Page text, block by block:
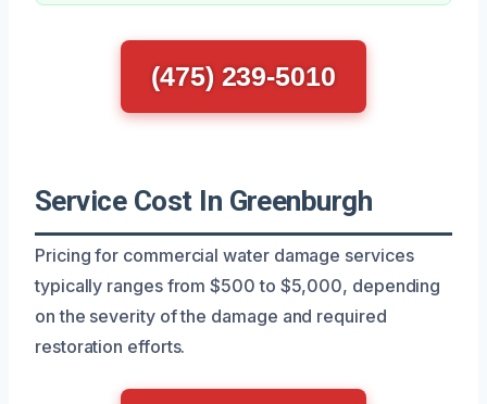
(475) 239-5010
Service Cost In Greenburgh
Pricing for commercial water damage services
typically ranges from $500 to $5,000, depending
on the severity of the damage and required
restoration efforts.